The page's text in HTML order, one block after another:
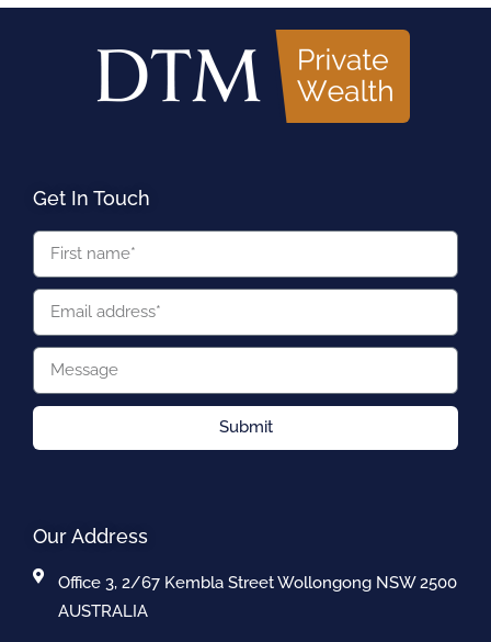
Get In Touch
Submit
Our Address
Office 3, 2/67 Kembla Street Wollongong NSW 2500
AUSTRALIA